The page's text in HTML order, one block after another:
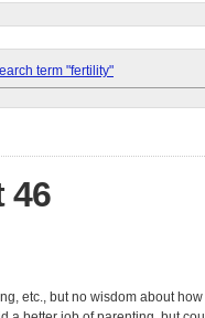
term "fertility"
46
etc., but no wisdom about